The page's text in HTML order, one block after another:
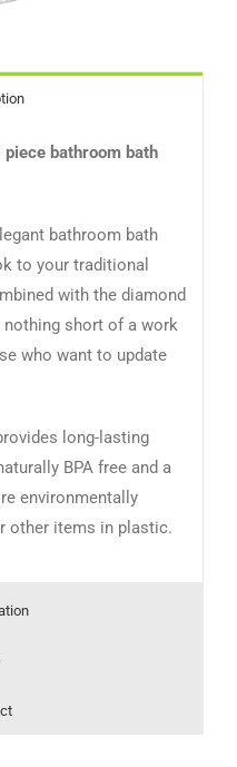
bathroom bath
bathroom bath
to your traditional
with the diamond
short of a work
who want to update
long-lasting
BPA free and a
environmentally
other items in plastic.